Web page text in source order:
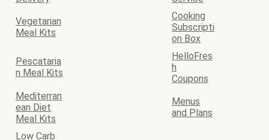
Vegetarian
Meal Kits
Cooking
Subscripti
on Box
Pescataria
n Meal Kits
HelloFres
h
Coupons
Mediterran
ean Diet
Meal Kits
Menus
and Plans
Low Carb